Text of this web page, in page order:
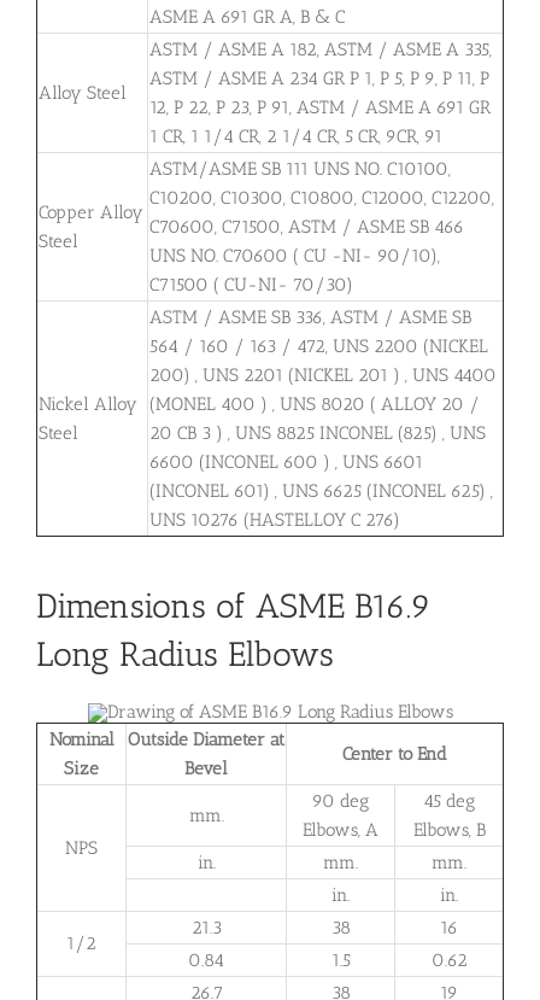
ASME A 691 GR A, B & C
Alloy Steel
ASTM / ASME A 182, ASTM / ASME A 335,
ASTM / ASME A 234 GR P 1, P 5, P 9, P 11, P
12, P 22, P 23, P 91, ASTM / ASME A 691 GR
1 CR, 1 1/4 CR, 2 1/4 CR, 5 CR, 9CR, 91
Copper Alloy
Steel
ASTM/ASME SB 111 UNS NO. C10100,
C10200, C10300, C10800, C12000, C12200,
C70600, C71500, ASTM / ASME SB 466
UNS NO. C70600 ( CU -NI- 90/10),
C71500 ( CU-NI- 70/30)
Nickel Alloy
Steel
ASTM / ASME SB 336, ASTM / ASME SB
564 / 160 / 163 / 472, UNS 2200 (NICKEL
200) , UNS 2201 (NICKEL 201 ) , UNS 4400
(MONEL 400 ) , UNS 8020 ( ALLOY 20 /
20 CB 3 ) , UNS 8825 INCONEL (825) , UNS
6600 (INCONEL 600 ) , UNS 6601
(INCONEL 601) , UNS 6625 (INCONEL 625) ,
UNS 10276 (HASTELLOY C 276)
Dimensions of ASME B16.9
Long Radius Elbows
Nominal
Size
Outside Diameter at
Bevel
Center to End
NPS
mm.
90 deg
Elbows, A
45 deg
Elbows, B
in.
mm.
mm.
in.
in.
1/2
21.3 38
16
0.84
1.5 0.62
26.7 38 19